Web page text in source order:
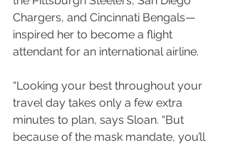
Chargers, and Cincinnati Bengals—
inspired her to become a flight
attendant for an international airline.
“Looking your best throughout your
travel day takes only a few extra
minutes to plan, says Sloan. “But
because of the mask mandate, you’ll